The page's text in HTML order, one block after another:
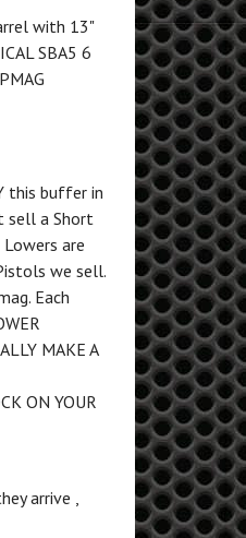
with 13"
SBA5 6
this buffer in
sell a Short
are
we sell.
Each
MAKE A
ON YOUR
arrive ,